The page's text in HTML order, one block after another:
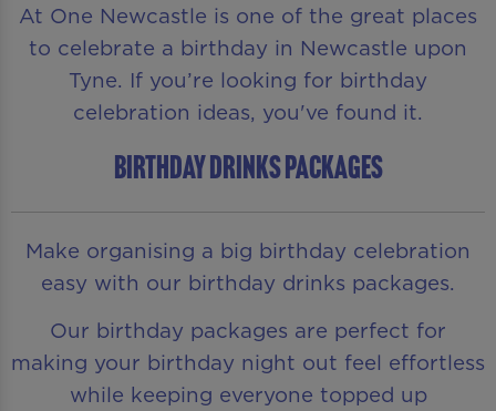
At One Newcastle is one of the great places
to celebrate a birthday in Newcastle upon
Tyne. If you’re looking for birthday
celebration ideas, you've found it.
BIRTHDAY DRINKS PACKAGES
Make organising a big birthday celebration
easy with our birthday drinks packages.
Our birthday packages are perfect for
making your birthday night out feel effortless
while keeping everyone topped up